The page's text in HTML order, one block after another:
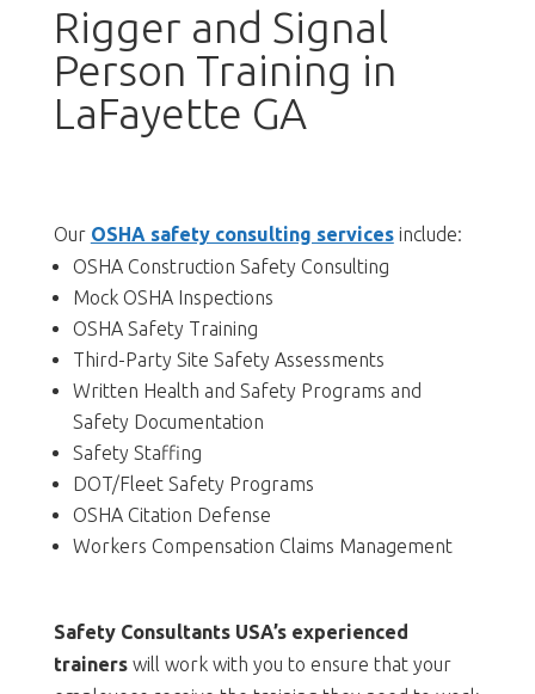
Rigger and Signal
Person Training in
LaFayette GA
Our OSHA safety consulting servicesinclude:
OSHA Construction Safety Consulting
Mock OSHA Inspections
OSHA Safety Training
Third-Party Site Safety Assessments
Written Health and Safety Programs and
Safety Documentation
Safety Staffing
DOT/Fleet Safety Programs
OSHA Citation Defense
Workers Compensation Claims Management
Safety Consultants USA’s experienced
trainerswill work with you to ensure that your